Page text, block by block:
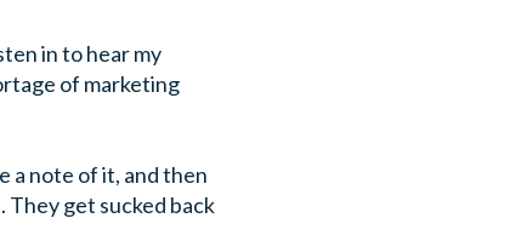
in to hear my
of marketing
a note of it, and then
get sucked back